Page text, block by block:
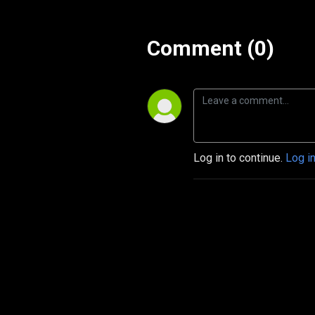
Comment (0)
Log in to continue. Log in